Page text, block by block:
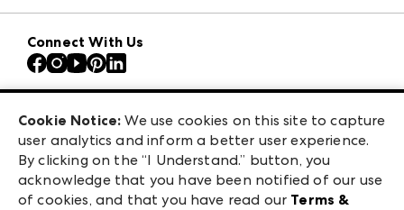
Download the ANDMORE Markets App
Contact Us
Careers
Exhibitor Login
Atlanta Apparel
Atlanta Market
Casual Market Atlanta
ANDMORE at High Point Market
ANDMORE
Connect With Us
475 S. Grand Central Pkwy, Suite 1615
Las Vegas, NV 89106
©2026 IMC Manager, LLC
Cookie Notice: We use cookies on this site to capture
user analytics and inform a better user experience.
By clicking on the “I Understand.” button, you
acknowledge that you have been notified of our use
of cookies, and that you have read our Terms &